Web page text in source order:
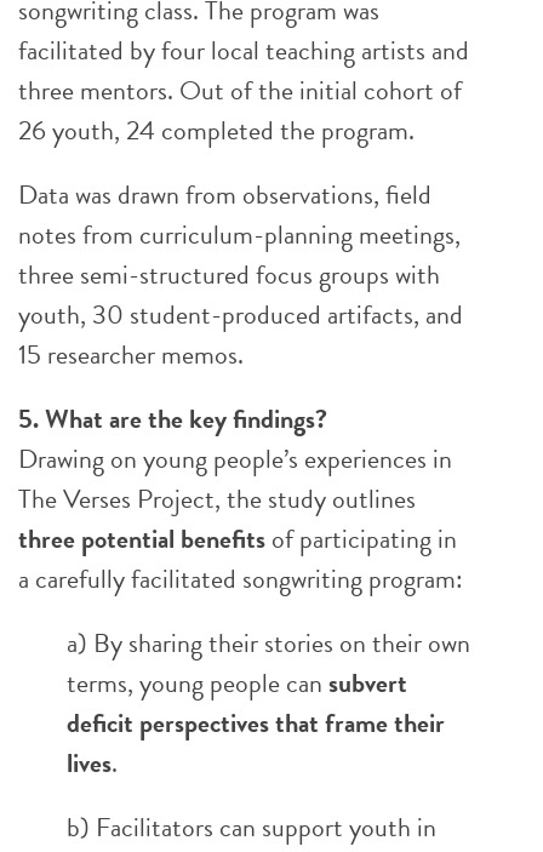
songwriting class. The program was
facilitated by four local teaching artists and
three mentors. Out of the initial cohort of
26 youth, 24 completed the program.
Data was drawn from observations, field
notes from curriculum-planning meetings,
three semi-structured focus groups with
youth, 30 student-produced artifacts, and
15 researcher memos.
5. What are the key findings?
Drawing on young people’s experiences in
The Verses Project, the study outlines
three potential benefitsof participating in
a carefully facilitated songwriting program:
a) By sharing their stories on their own
terms, young people cansubvert
deficit perspectives that frame their
lives.
b) Facilitators can support youth in